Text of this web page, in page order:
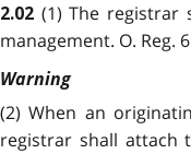
2.02 (1) The registrar
management. O. Reg.
Warning
(2) When an
registrar shall attach